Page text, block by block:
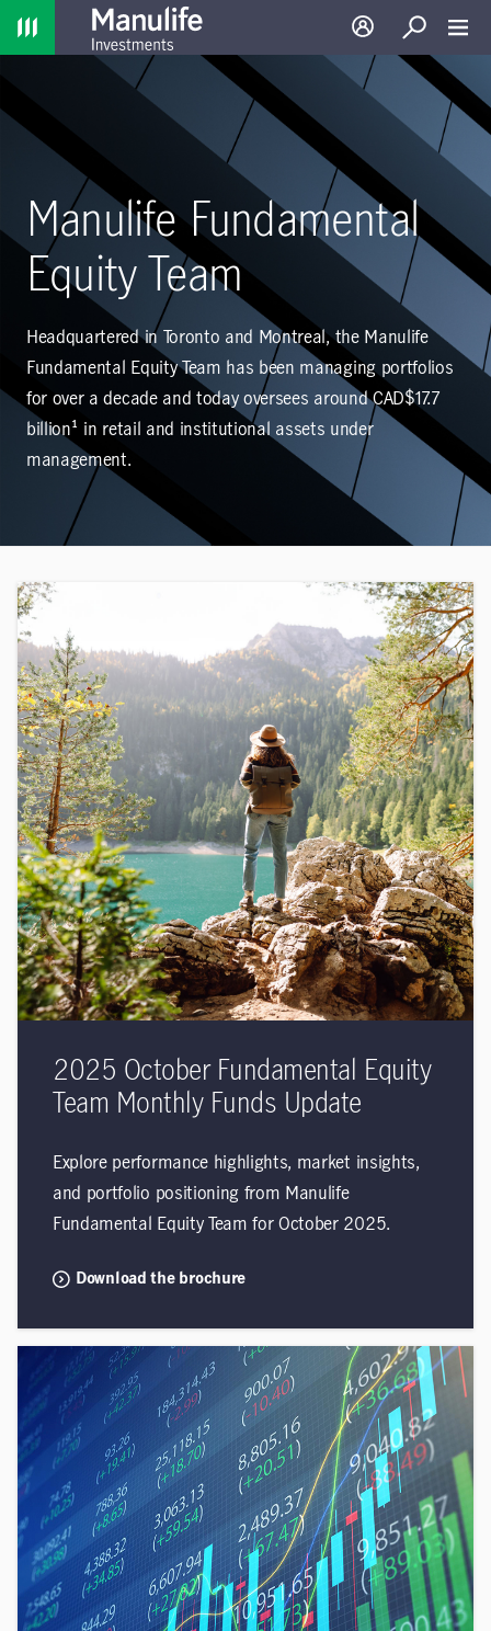
Home
Log in Search
Manulife Fundamental
Equity Team
Headquartered in Toronto and Montreal, the Manulife
Fundamental Equity Team has been managing portfolios
for over a decade and today oversees around CAD$17.7
billion¹ in retail and institutional assets under
management.
2025 October Fundamental Equity
Team Monthly Funds Update
Explore performance highlights, market insights,
and portfolio positioning from Manulife
Fundamental Equity Team for October 2025.
Download the brochure